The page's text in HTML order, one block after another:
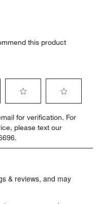
this product
to
rate
the
item
stars.
to
rate
item
stars.
for verification. For
please text our